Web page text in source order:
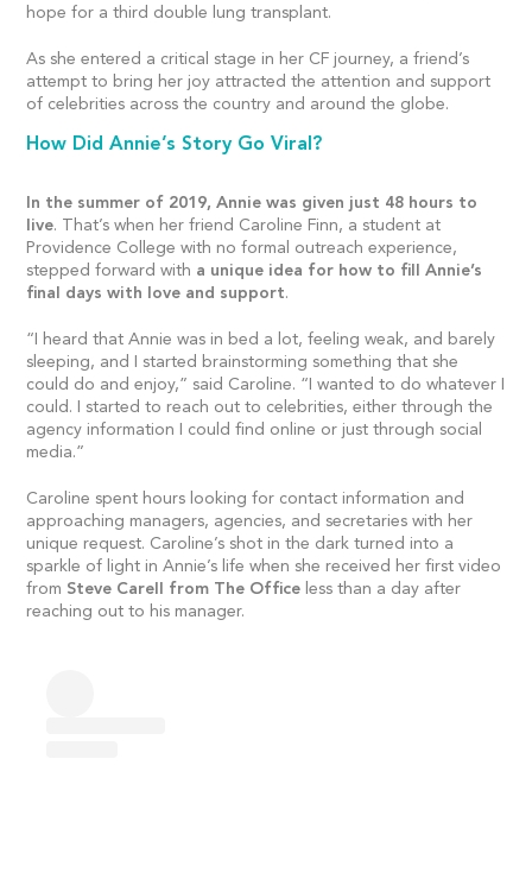
hope for a third double lung transplant.
As she entered a critical stage in her CF journey, a friend’s
attempt to bring her joy attracted the attention and support
of celebrities across the country and around the globe.
How Did Annie’s Story Go Viral?
In the summer of 2019, Annie was given just 48 hours to
live. That’s when her friend Caroline Finn, a student at
Providence College with no formal outreach experience,
stepped forward with a unique idea for how to fill Annie’s
final days with love and support.
“I heard that Annie was in bed a lot, feeling weak, and barely
sleeping, and I started brainstorming something that she
could do and enjoy,” said Caroline. “I wanted to do whatever I
could. I started to reach out to celebrities, either through the
agency information I could find online or just through social
media.”
Caroline spent hours looking for contact information and
approaching managers, agencies, and secretaries with her
unique request. Caroline’s shot in the dark turned into a
sparkle of light in Annie’s life when she received her first video
from Steve Carell from The Office less than a day after
reaching out to his manager.